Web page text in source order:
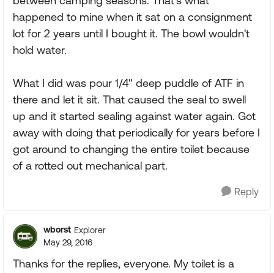
happened to mine when it sat on a consignment
lot for 2 years until I bought it. The bowl wouldn't
hold water.
What I did was pour 1/4" deep puddle of ATF in
there and let it sit. That caused the seal to swell
up and it started sealing against water again. Got
away with doing that periodically for years before I
got around to changing the entire toilet because
of a rotted out mechanical part.
Reply
wborst Explorer
May 29, 2016
Thanks for the replies, everyone. My toilet is a